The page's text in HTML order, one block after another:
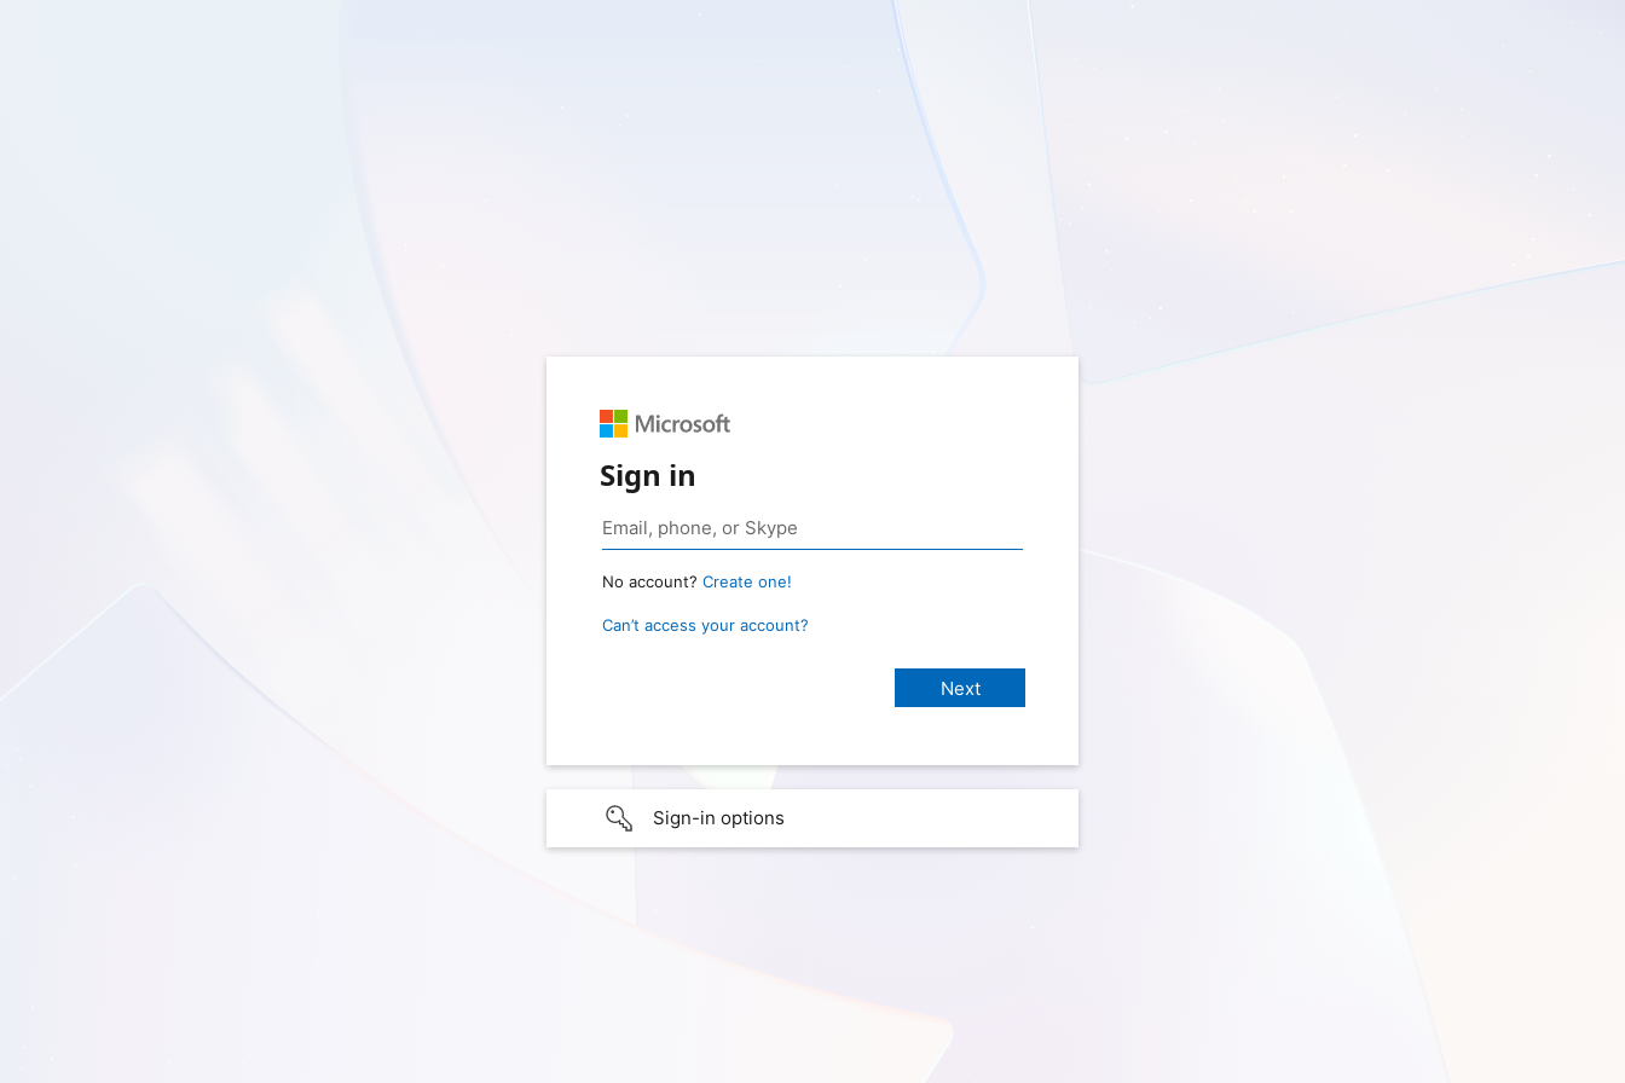
Sign in
No account? Create one!
Can’t access your account?
Sign-in options